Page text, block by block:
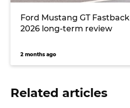
Ford Mustang GT Fastback
2026 long-term review
2 months ago
Related articles